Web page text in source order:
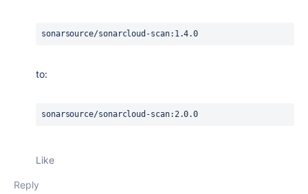
sonarsource/sonarcloud-scan:1.4.0
to:
sonarsource/sonarcloud-scan:2.0.0
Like
Reply